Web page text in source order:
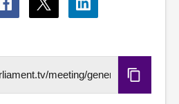
Share
via
Share
via
Share
via
Copy
URL